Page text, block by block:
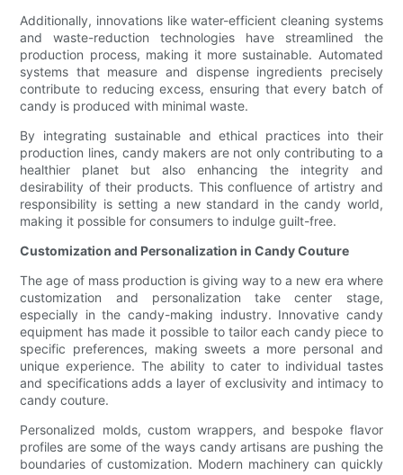
Additionally, innovations like water-efficient cleaning systems
and waste-reduction technologies have streamlined the
production process, making it more sustainable. Automated
systems that measure and dispense ingredients precisely
contribute to reducing excess, ensuring that every batch of
candy is produced with minimal waste.
By integrating sustainable and ethical practices into their
production lines, candy makers are not only contributing to a
healthier planet but also enhancing the integrity and
desirability of their products. This confluence of artistry and
responsibility is setting a new standard in the candy world,
making it possible for consumers to indulge guilt-free.
Customization and Personalization in Candy Couture
The age of mass production is giving way to a new era where
customization and personalization take center stage,
especially in the candy-making industry. Innovative candy
equipment has made it possible to tailor each candy piece to
specific preferences, making sweets a more personal and
unique experience. The ability to cater to individual tastes
and specifications adds a layer of exclusivity and intimacy to
candy couture.
Personalized molds, custom wrappers, and bespoke flavor
profiles are some of the ways candy artisans are pushing the
boundaries of customization. Modern machinery can quickly